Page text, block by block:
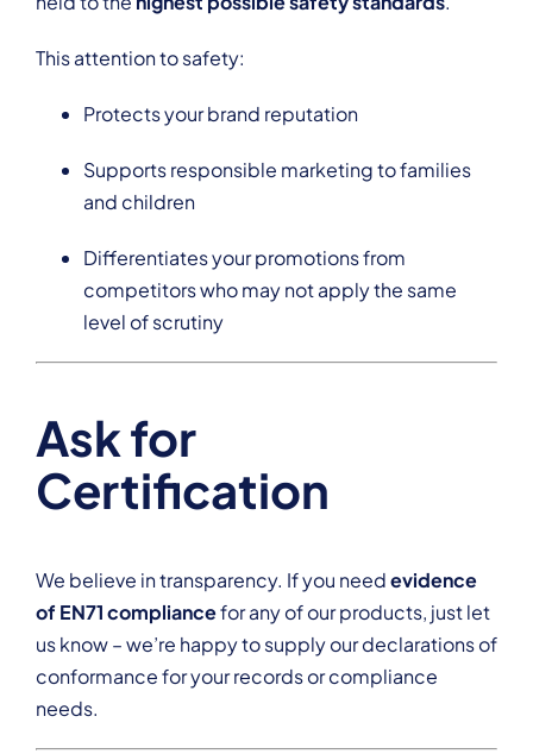
This attention to safety:
Protects your brand reputation
Supports responsible marketing to families
and children
Differentiates your promotions from
competitors who may not apply the same
level of scrutiny
Ask for
Certification
We believe in transparency. If you needevidence
of EN71 compliancefor any of our products, just let
us know – we’re happy to supply our declarations of
conformance for your records or compliance
needs.